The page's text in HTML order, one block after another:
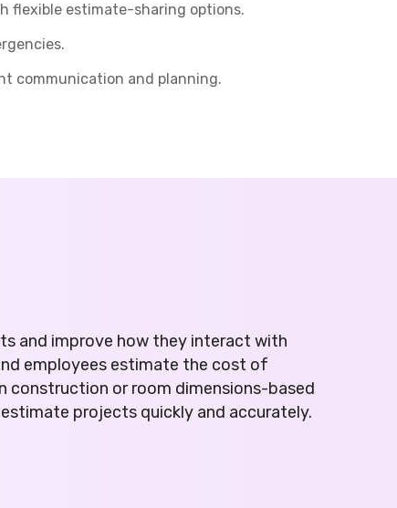
flexible estimate-sharing options.
communication and planning.
and improve how they interact with
employees estimate the cost of
construction or room dimensions-based
projects quickly and accurately.